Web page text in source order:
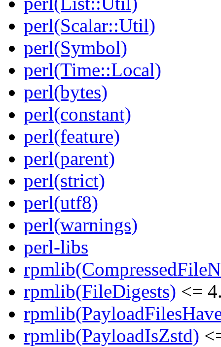
perl(Scalar::Util)
perl(Symbol)
perl(Time::Local)
perl(bytes)
perl(constant)
perl(feature)
perl(parent)
perl(strict)
perl(utf8)
perl(warnings)
perl-libs
rpmlib(FileDigests) <=
rpmlib(PayloadIsZstd)